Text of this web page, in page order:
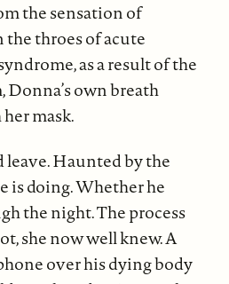
the sensation of
throes of acute
as a result of the
own breath
mask.
leave. Haunted by the
is doing. Whether he
the night. The process
she now well knew. A
over his dying body